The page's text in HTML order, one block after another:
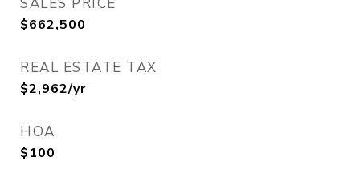
$662,500
REAL ESTATE TAX
$2,962/yr
HOA
$100